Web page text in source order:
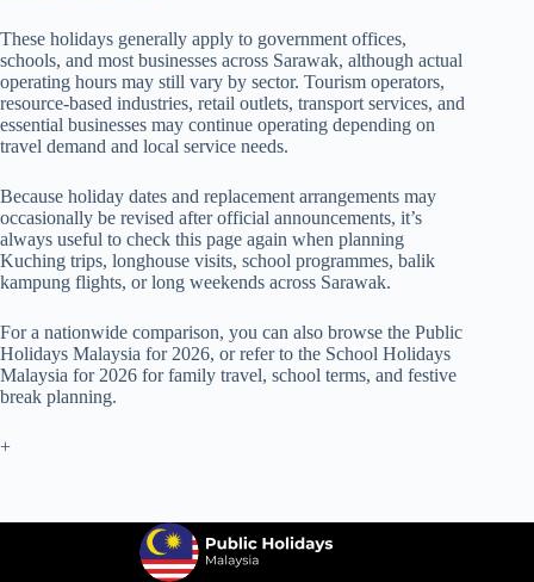
These holidays generally apply to government offices,
schools, and most businesses across Sarawak, although actual
operating hours may still vary by sector. Tourism operators,
resource-based industries, retail outlets, transport services, and
essential businesses may continue operating depending on
travel demand and local service needs.
Because holiday dates and replacement arrangements may
occasionally be revised after official announcements, it’s
always useful to check this page again when planning
Kuching trips, longhouse visits, school programmes, balik
kampung flights, or long weekends across Sarawak.
For a nationwide comparison, you can also browse the Public
Holidays Malaysia for 2026, or refer to the School Holidays
Malaysia for 2026 for family travel, school terms, and festive
break planning.
+